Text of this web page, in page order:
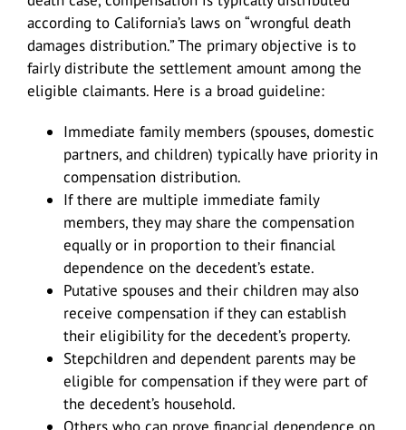
according to California’s laws on “wrongful death
damages distribution.” The primary objective is to
fairly distribute the settlement amount among the
eligible claimants. Here is a broad guideline:
Immediate family members (spouses, domestic
partners, and children) typically have priority in
compensation distribution.
If there are multiple immediate family
members, they may share the compensation
equally or in proportion to their financial
dependence on the decedent’s estate.
Putative spouses and their children may also
receive compensation if they can establish
their eligibility for the decedent’s property.
Stepchildren and dependent parents may be
eligible for compensation if they were part of
the decedent’s household.